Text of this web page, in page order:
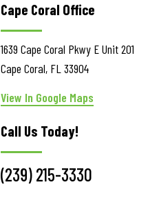
Cape Coral Office
1639 Cape Coral Pkwy EUnit 201
Cape Coral, FL 33904
View In Google Maps
Call Us Today!
(239) 215-3330